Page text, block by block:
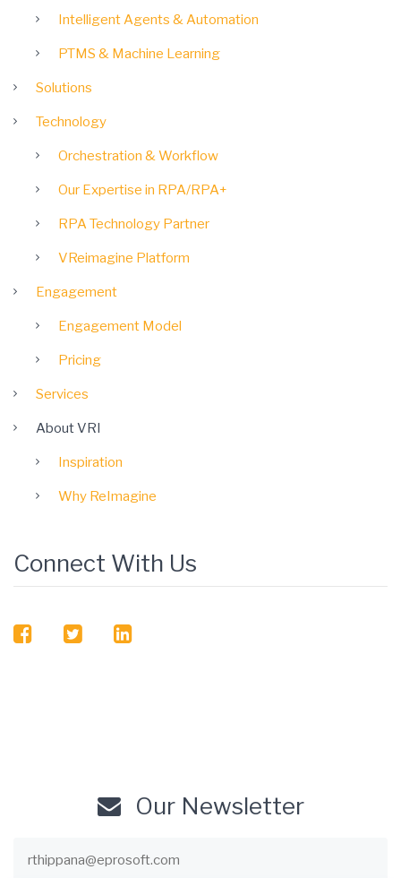
Intelligent Agents & Automation
PTMS & Machine Learning
Solutions
Technology
Orchestration & Workflow
Our Expertise in RPA/RPA+
RPA Technology Partner
VReimagine Platform
Engagement
Engagement Model
Pricing
Services
About VRI
Inspiration
Why ReImagine
Connect With Us
facebooktwitterlinkedin
Our Newsletter